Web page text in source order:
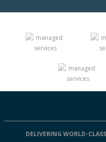
DELIVERING WORLD-